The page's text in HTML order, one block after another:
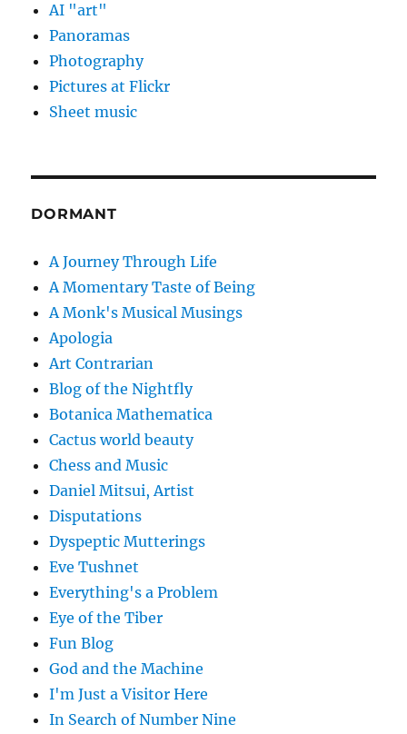
AI "art"
Panoramas
Photography
Pictures at Flickr
Sheet music
DORMANT
A Journey Through Life
A Momentary Taste of Being
A Monk's Musical Musings
Apologia
Art Contrarian
Blog of the Nightfly
Botanica Mathematica
Cactus world beauty
Chess and Music
Daniel Mitsui, Artist
Disputations
Dyspeptic Mutterings
Eve Tushnet
Everything's a Problem
Eye of the Tiber
Fun Blog
God and the Machine
I'm Just a Visitor Here
In Search of Number Nine